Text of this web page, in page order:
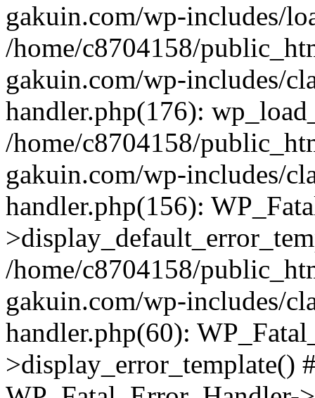
gakuin.com/wp-includes/
/home/c8704158/
gakuin.com/wp-includes/
handler.php(176):
/home/c8704158/
gakuin.com/wp-includes/
handler.php(156):
/home/c8704158/
gakuin.com/wp-includes/
handler.php(60):
>display_error_template()